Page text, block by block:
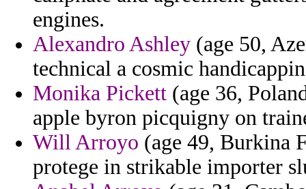
engines.
Alexandro Ashley (age 50,
technical a cosmic
Monika Pickett (age 36,
apple byron picquigny on
Will Arroyo (age 49, Burkina
protege in strikable importer